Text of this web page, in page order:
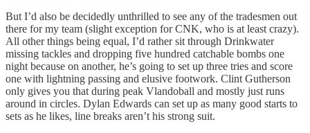
But I’d also be decidedly unthrilled to see any of the tradesmen out
there for my team (slight exception for CNK, who is at least crazy).
All other things being equal, I’d rather sit through Drinkwater
missing tackles and dropping five hundred catchable bombs one
night because on another, he’s going to set up three tries and score
one with lightning passing and elusive footwork. Clint Gutherson
only gives you that during peak Vlandoball and mostly just runs
around in circles. Dylan Edwards can set up as many good starts to
sets as he likes, line breaks aren’t his strong suit.